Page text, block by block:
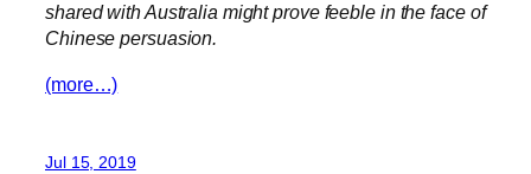
shared with Australia might prove feeble in the face of
Chinese persuasion.
(more…)
Jul 15, 2019